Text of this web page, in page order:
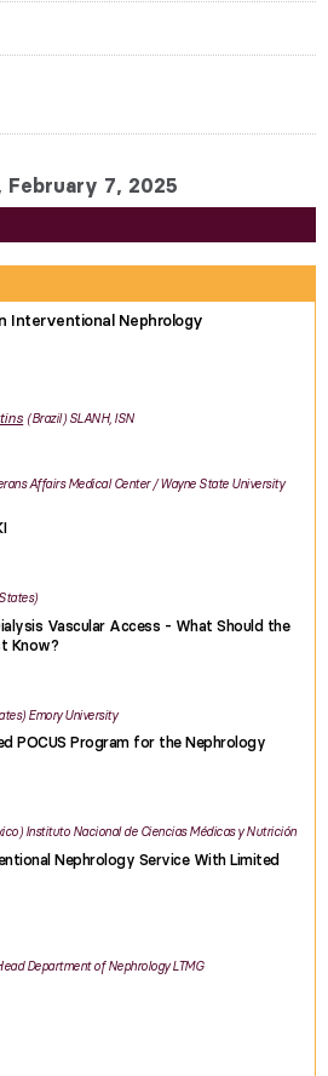
February 7, 2025
Interventional Nephrology
Brazil SLANH, ISN
Affairs Medical Center / Wayne State University
Vascular Access - What Should the
Know?
Emory University
POCUS Program for the Nephrology
Instituto Nacional de Ciencias Médicas y Nutrición
Nephrology Service With Limited
Department of Nephrology LTMG